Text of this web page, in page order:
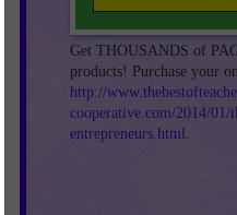
Get THOUSANDS of
products! Purchase your
http://
cooperative.com/2014/01/
entrepreneurs.html .